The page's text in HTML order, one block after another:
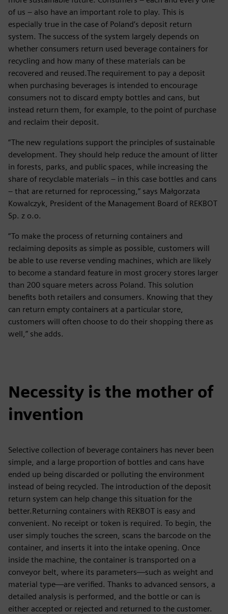
of us – also have an important role to play. This is
especially true in the case of Poland’s deposit return
system. The success of the system largely depends on
whether consumers return used beverage containers for
recycling and how many of these materials can be
recovered and reused.The requirement to pay a deposit
when purchasing beverages is intended to encourage
consumers not to discard empty bottles and cans, but
instead return them, for example, to the point of purchase
and reclaim their deposit.
“The new regulations support the principles of sustainable
development. They should help reduce the amount of litter
in forests, parks, and public spaces, while increasing the
share of recyclable materials – in this case bottles and cans
– that are returned for reprocessing,” says Małgorzata
Kowalczyk, President of the Management Board of REKBOT
Sp. z o.o.
“To make the process of returning containers and
reclaiming deposits as simple as possible, customers will
be able to use reverse vending machines, which are likely
to become a standard feature in most grocery stores larger
than 200 square meters across Poland. This solution
benefits both retailers and consumers. Knowing that they
can return empty containers at a particular store,
customers will often choose to do their shopping there as
well,” she adds.
Necessity is the mother of
invention
Selective collection of beverage containers has never been
simple, and a large proportion of bottles and cans have
ended up being discarded or polluting the environment
instead of being recycled. The introduction of the deposit
return system can help change this situation for the
better.Returning containers with REKBOT is easy and
convenient. No receipt or token is required. To begin, the
user simply touches the screen, scans the barcode on the
container, and inserts it into the intake opening. Once
inside the machine, the container is transported on a
conveyor belt, where its parameters—such as weight and
material type—are verified. Thanks to advanced sensors, a
detailed analysis is performed, and the bottle or can is
either accepted or rejected and returned to the customer.